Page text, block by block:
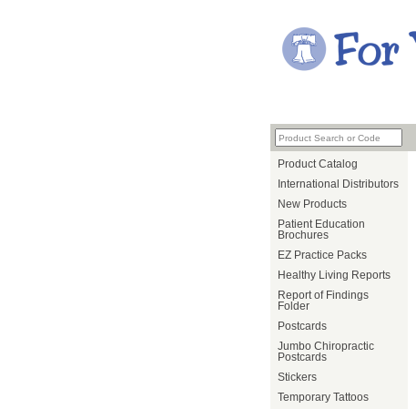
Product Catalog
International Distributors
New Products
Patient Education
Brochures
EZ Practice Packs
Healthy Living Reports
Report of Findings
Folder
Postcards
Jumbo Chiropractic
Postcards
Stickers
Temporary Tattoos